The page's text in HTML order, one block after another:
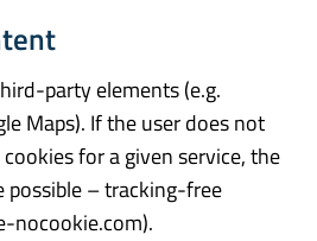
party elements (e.g.
Maps). If the user does not
for a given service, the
possible – tracking-free
nocookie.com).